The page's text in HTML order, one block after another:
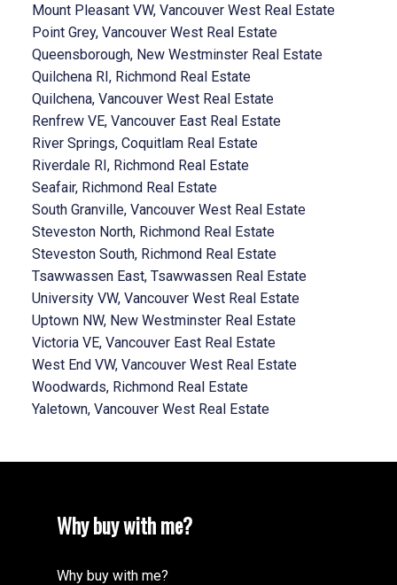
Mount Pleasant VW, Vancouver West Real Estate
Point Grey, Vancouver West Real Estate
Queensborough, New Westminster Real Estate
Quilchena RI, Richmond Real Estate
Quilchena, Vancouver West Real Estate
Renfrew VE, Vancouver East Real Estate
River Springs, Coquitlam Real Estate
Riverdale RI, Richmond Real Estate
Seafair, Richmond Real Estate
South Granville, Vancouver West Real Estate
Steveston North, Richmond Real Estate
Steveston South, Richmond Real Estate
Tsawwassen East, Tsawwassen Real Estate
University VW, Vancouver West Real Estate
Uptown NW, New Westminster Real Estate
Victoria VE, Vancouver East Real Estate
West End VW, Vancouver West Real Estate
Woodwards, Richmond Real Estate
Yaletown, Vancouver West Real Estate
Why buy with me?
Why buy with me?